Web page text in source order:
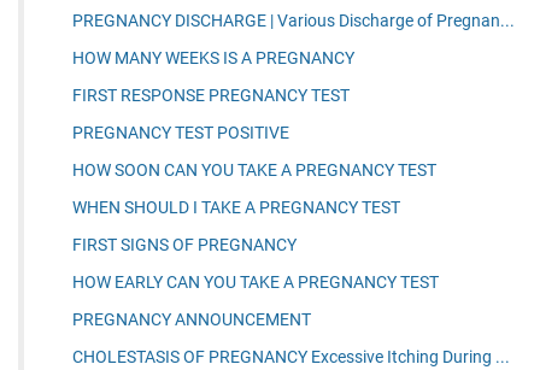
PREGNANCY DISCHARGE | Various Discharge of Pregnan...
HOW MANY WEEKS IS A PREGNANCY
FIRST RESPONSE PREGNANCY TEST
PREGNANCY TEST POSITIVE
HOW SOON CAN YOU TAKE A PREGNANCY TEST
WHEN SHOULD I TAKE A PREGNANCY TEST
FIRST SIGNS OF PREGNANCY
HOW EARLY CAN YOU TAKE A PREGNANCY TEST
PREGNANCY ANNOUNCEMENT
CHOLESTASIS OF PREGNANCY Excessive Itching During ...